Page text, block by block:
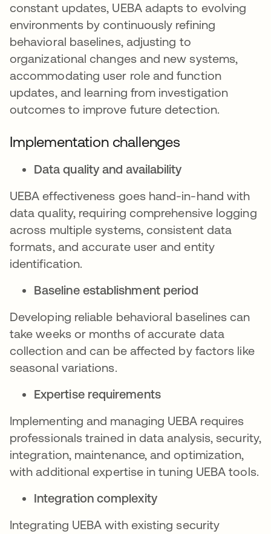
constant updates, UEBA adapts to evolving
environments by continuously refining
behavioral baselines, adjusting to
organizational changes and new systems,
accommodating user role and function
updates, and learning from investigation
outcomes to improve future detection.
Implementation challenges
Data quality and availability
UEBA effectiveness goes hand-in-hand with
data quality, requiring comprehensive logging
across multiple systems, consistent data
formats, and accurate user and entity
identification.
Baseline establishment period
Developing reliable behavioral baselines can
take weeks or months of accurate data
collection and can be affected by factors like
seasonal variations.
Expertise requirements
Implementing and managing UEBA requires
professionals trained in data analysis, security,
integration, maintenance, and optimization,
with additional expertise in tuning UEBA tools.
Integration complexity
Integrating UEBA with existing security